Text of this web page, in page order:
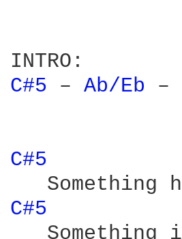
C#5 – Ab/Eb –
C#5
C#5